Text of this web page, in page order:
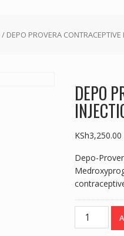
/ DEPO PROVERA CONTRACEPTIVE
DEPO
KSh3,250.00
Depo-
DEPO
PROVERA